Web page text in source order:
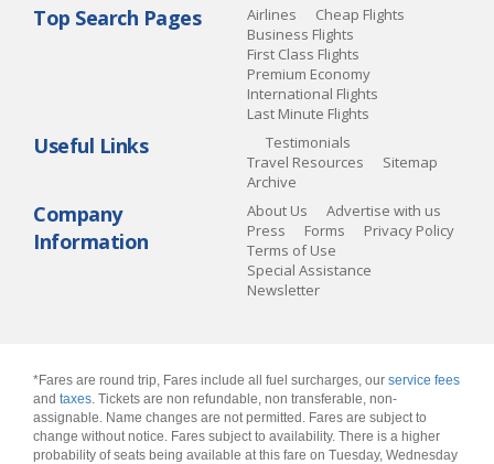
Top Search Pages Airlines
Cheap Flights
Business Flights
First Class Flights
Premium Economy
International Flights
Last Minute Flights
Useful Links
Testimonials
Travel Resources
Sitemap
Archive
Company
Information
About Us
Advertise with us
Press
Forms
Privacy Policy
Terms of Use
Special Assistance
Newsletter
*Fares are round trip, Fares include all fuel surcharges, our service fees
and taxes. Tickets are non refundable, non transferable, non-
assignable. Name changes are not permitted. Fares are subject to
change without notice. Fares subject to availability. There is a higher
probability of seats being available at this fare on Tuesday, Wednesday